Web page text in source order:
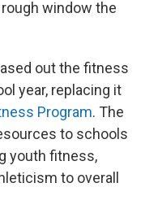
window the
out the fitness
year, replacing it
Program. The
to schools
youth fitness,
to overall